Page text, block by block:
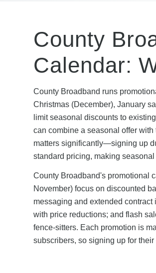
County
Calendar:
County Broadband runs
Christmas (December), January
limit seasonal discounts to
can combine a seasonal offer
matters significantly—signing up
standard pricing, making
County Broadband's promotional
November) focus on discounted
messaging and extended
with price reductions; and flash
fence-sitters. Each promotion is
subscribers, so signing up for